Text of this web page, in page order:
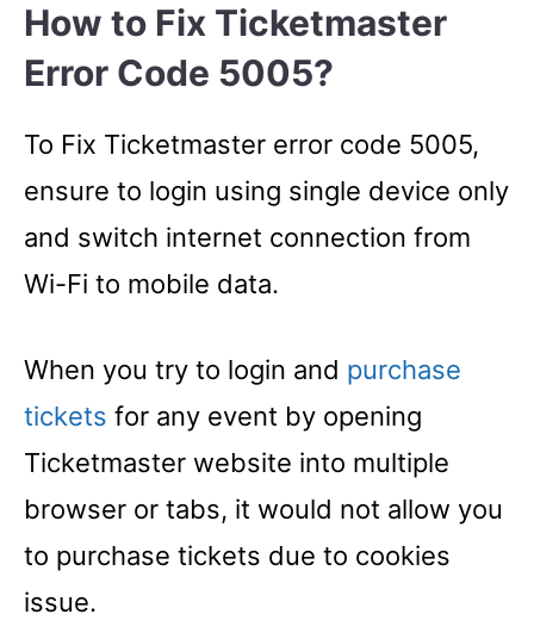
How to Fix Ticketmaster
Error Code 5005?
To Fix Ticketmaster error code 5005,
ensure to login using single device only
and switch internet connection from
Wi-Fi to mobile data.
When you try to login and purchase
tickets for any event by opening
Ticketmaster website into multiple
browser or tabs, it would not allow you
to purchase tickets due to cookies
issue.